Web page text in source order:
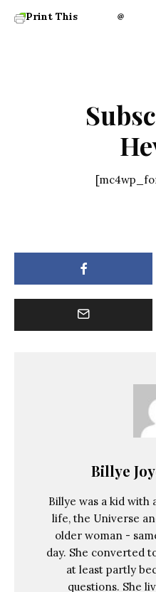
Print This
Billye
Billye was a kid with
life, the Universe
older woman -
day. She converted
at least partly
questions. She